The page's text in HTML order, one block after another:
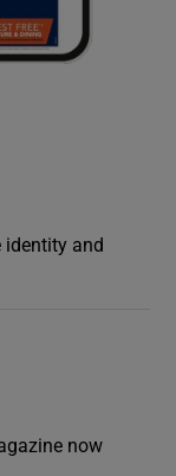
identity and
now